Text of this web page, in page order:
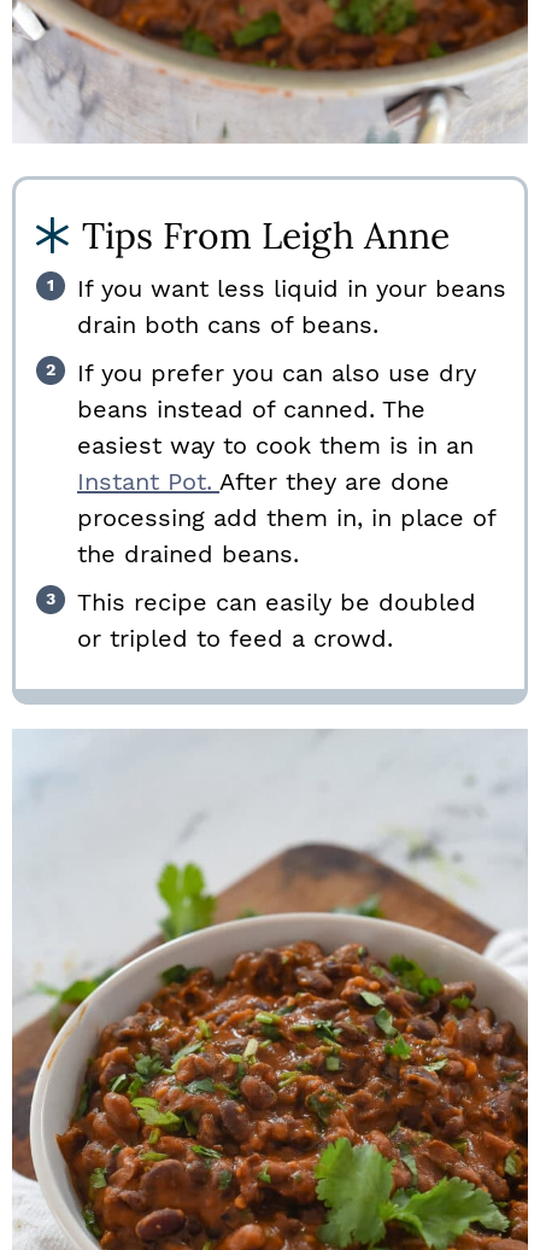
Tips From Leigh Anne
If you want less liquid in your beans
drain both cans of beans.
If you prefer you can also use dry
beans instead of canned. The
easiest way to cook them is in an
Instant Pot. After they are done
processing add them in, in place of
the drained beans.
This recipe can easily be doubled
or tripled to feed a crowd.